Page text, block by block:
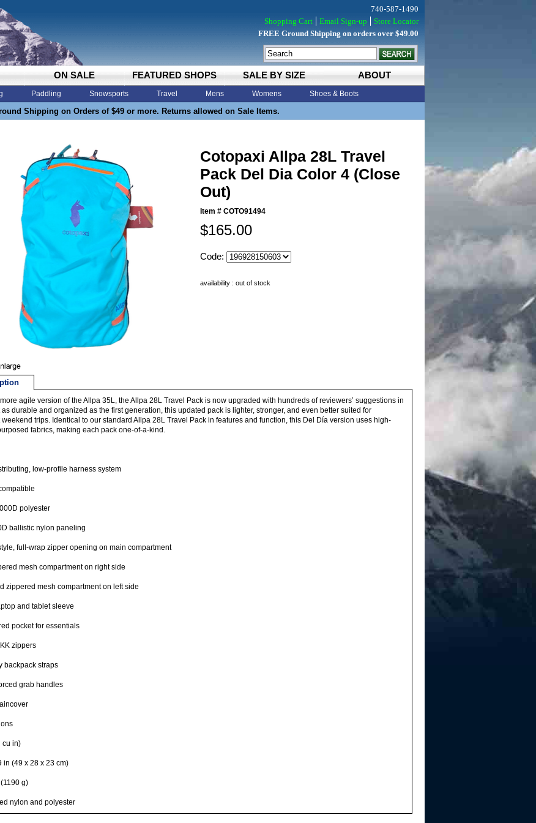
ON SALE FEATURED SHOPS SALE BY SIZE ABOUT
Paddling Snowsports Travel Mens Womens Shoes & Boots
Shipping on Orders of $49 or more. Returns allowed on Sale Items.
740-587-1490
Shopping Cart
Email Sign-up
Store Locator
FREE Ground Shipping on orders over $49.00
Cotopaxi Allpa 28L Travel
Pack Del Dia Color 4 (Close
Out)
Item # COTO91494
$165.00
Code:
availability : out of stock
agile version of the Allpa 35L, the Allpa 28L Travel Pack is now upgraded with hundreds of reviewers’ suggestions in
as durable and organized as the first generation, this updated pack is lighter, stronger, and even better suited for
trips. Identical to our standard Allpa 28L Travel Pack in features and function, this Del Día version uses high-
fabrics, making each pack one-of-a-kind.
low-profile harness system
polyester
ballistic nylon paneling
full-wrap zipper opening on main compartment
mesh compartment on right side
zippered mesh compartment on left side
and tablet sleeve
pocket for essentials
zippers
backpack straps
grab handles
cu in)
in (49 x 28 x 23 cm)
g)
nylon and polyester